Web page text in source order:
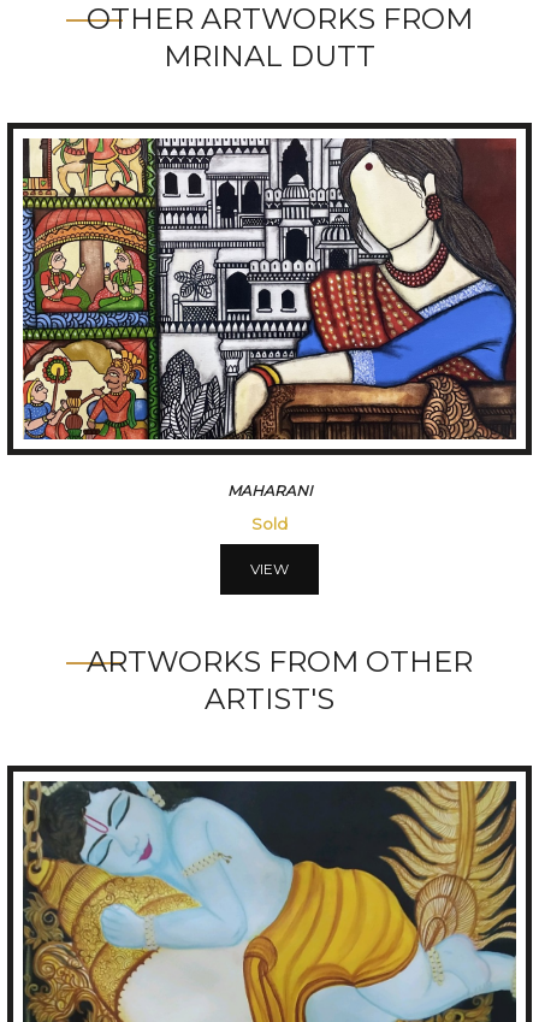
OTHER ARTWORKS FROM
MRINAL DUTT
MAHARANI
Sold
VIEW
ARTWORKS FROM OTHER
ARTIST'S